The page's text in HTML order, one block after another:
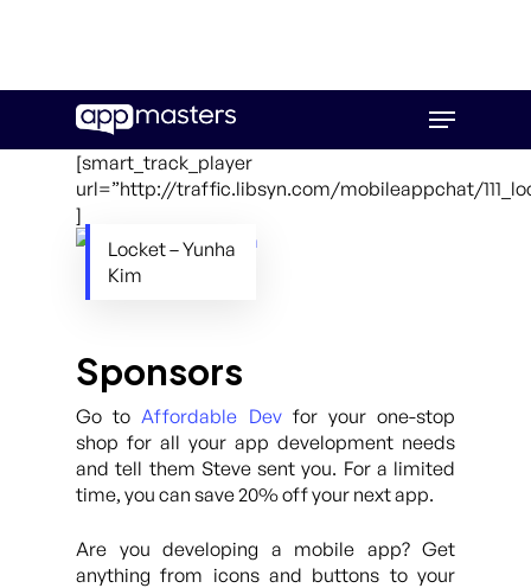
main
Menu
[smart_track_player
url=”http://traffic.libsyn.com/mobileappchat/
]
Locket – Yunha
Kim
Sponsors
Go toAffordable Devfor your one-stop
shop for all your app development needs
and tell them Steve sent you. For a limited
time, you can save 20% off your next app.
Are you developing a mobile app? Get
anything from icons and buttons to your